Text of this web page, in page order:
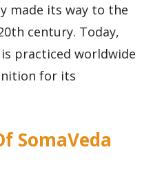
made its way to the
century. Today,
is practiced worldwide
for its
SomaVeda